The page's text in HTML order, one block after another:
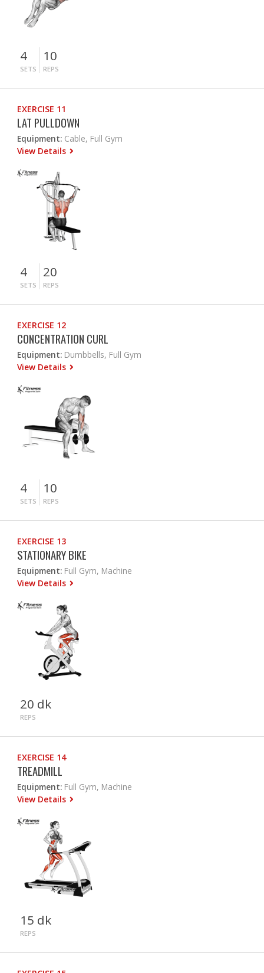
4
SETS
10
REPS
EXERCISE 11
LAT PULLDOWN
Equipment: Cable, Full Gym
View Details
4
SETS
20
REPS
EXERCISE 12
CONCENTRATION CURL
Equipment: Dumbbells, Full Gym
View Details
4
SETS
10
REPS
EXERCISE 13
STATIONARY BIKE
Equipment: Full Gym, Machine
View Details
20 dk
REPS
EXERCISE 14
TREADMILL
Equipment: Full Gym, Machine
View Details
15 dk
REPS